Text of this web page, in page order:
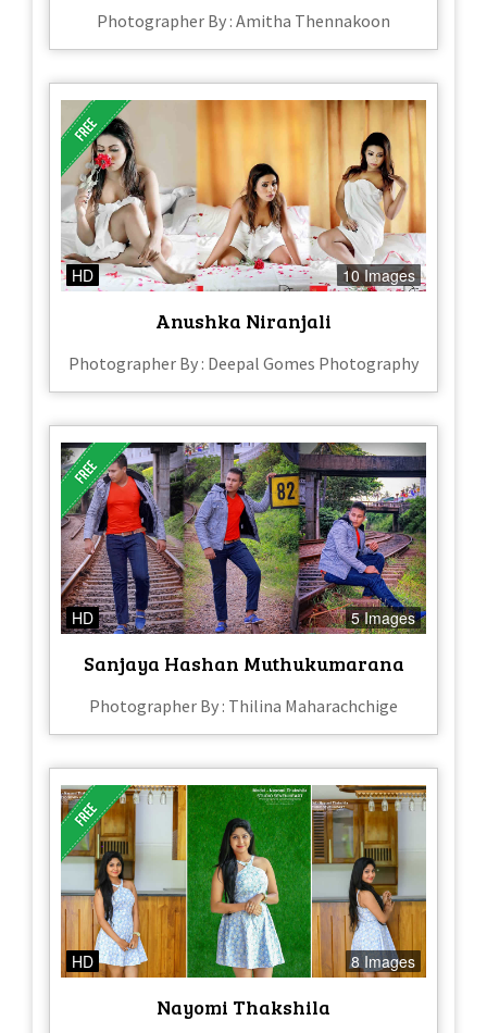
Photographer By : Amitha Thennakoon
HD 10 Images
Anushka Niranjali
Photographer By : Deepal Gomes Photography
HD 5 Images
Sanjaya Hashan Muthukumarana
Photographer By : Thilina Maharachchige
HD 8 Images
Nayomi Thakshila